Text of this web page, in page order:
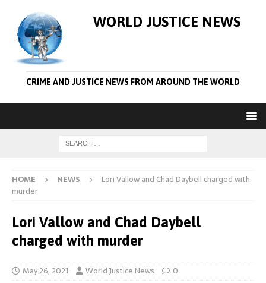
WORLD JUSTICE NEWS
CRIME AND JUSTICE NEWS FROM AROUND THE WORLD
HOME NEWS
Lori Vallow and Chad Daybell charged with
murder
Lori Vallow and Chad Daybell
charged with murder
May 26, 2021 World Justice News 0